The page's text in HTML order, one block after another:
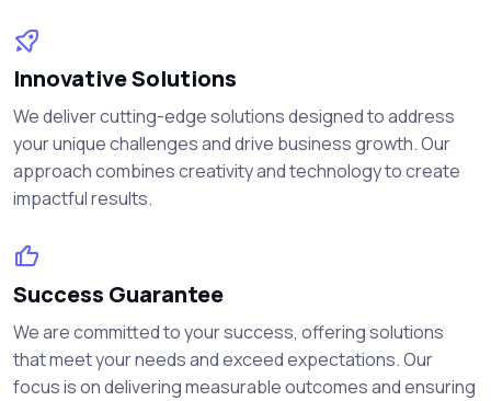
Innovative Solutions
We deliver cutting-edge solutions designed to address
your unique challenges and drive business growth. Our
approach combines creativity and technology to create
impactful results.
Success Guarantee
We are committed to your success, offering solutions
that meet your needs and exceed expectations. Our
focus is on delivering measurable outcomes and ensuring